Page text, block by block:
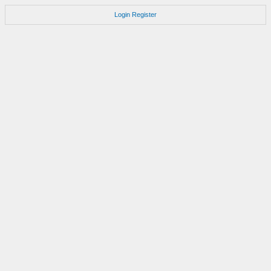
Login Register